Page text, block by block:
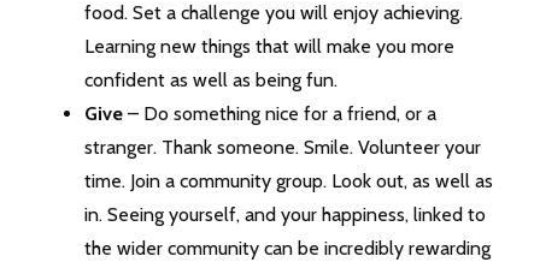
food. Set a challenge you will enjoy achieving.
Learning new things that will make you more
confident as well as being fun.
Give – Do something nice for a friend, or a
stranger. Thank someone. Smile. Volunteer your
time. Join a community group. Look out, as well as
in. Seeing yourself, and your happiness, linked to
the wider community can be incredibly rewarding